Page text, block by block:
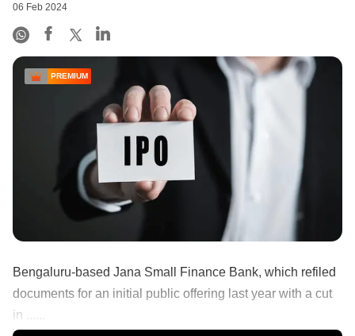
06 Feb 2024
PREMIUM
Bengaluru-based Jana Small Finance Bank, which refiled
documents for an initial public offering last year with a cut
in ......